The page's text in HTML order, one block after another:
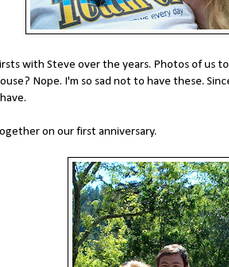
with Steve over the years. Photos of us
Nope. I'm so sad not to have these.
on our first anniversary.